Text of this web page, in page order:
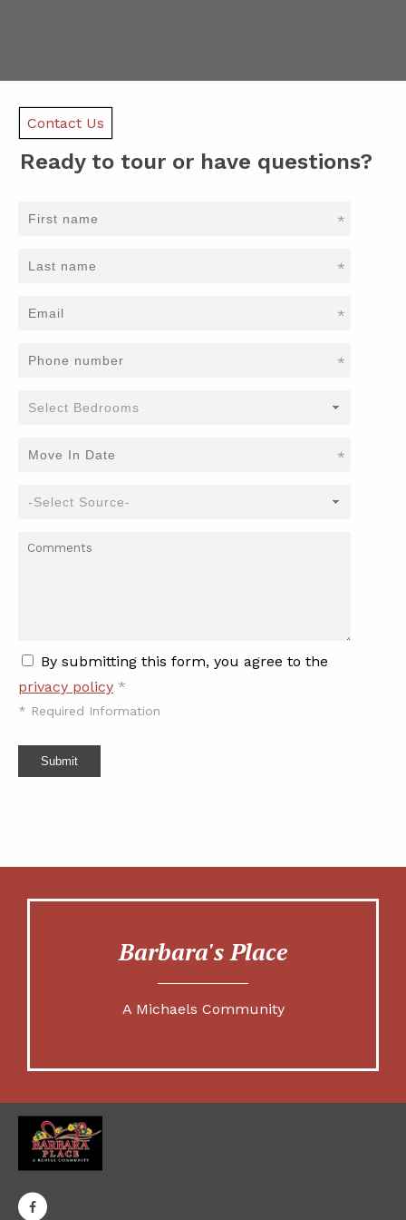
Contact Us
Ready to tour or have questions?
*
*
*
*
*
By submitting this form, you agree to the
privacy policy *
* Required Information
Submit
Barbara's Place
A Michaels Community